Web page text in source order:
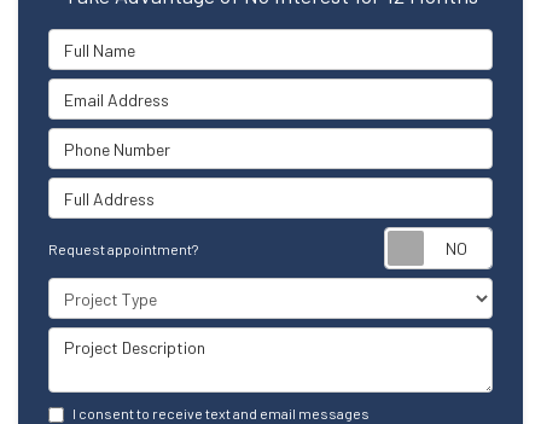
Full Name
Email Address
Phone Number
Full Address
Request appointment?
Project Type
Project Description
I consent to receive text and email messages